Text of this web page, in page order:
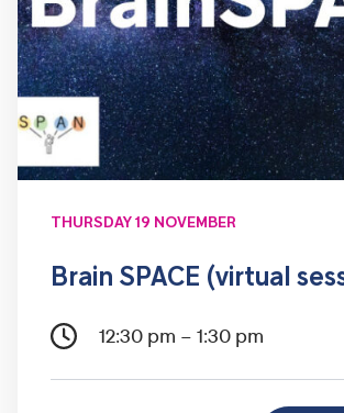
THURSDAY 19 NOVEMBER
Brain SPACE (virtual
12:30 pm – 1:30 pm